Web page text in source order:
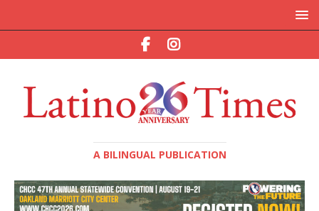
A BILINGUAL PUBLICATION